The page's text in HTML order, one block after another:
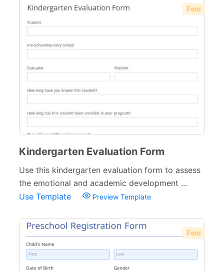
Paid
Kindergarten Evaluation Form
Use this kindergarten evaluation form to assess
the emotional and academic development ...
Use Template
Preview Template
Paid